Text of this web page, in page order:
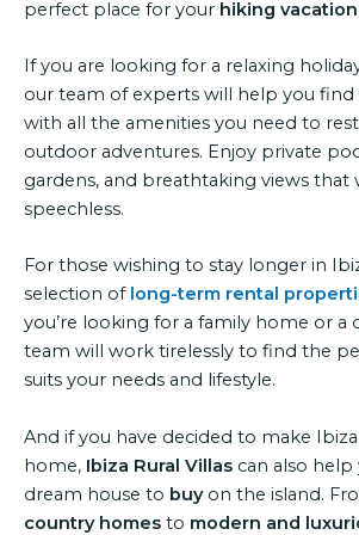
perfect place for your hiking
If you are looking for a relaxing
our team of experts will help you find
with all the amenities you need to
outdoor adventures. Enjoy private
gardens, and breathtaking views that
speechless.
For those wishing to stay longer in
selection of long-term rental
you’re looking for a family home or a
team will work tirelessly to find the
suits your needs and lifestyle.
And if you have decided to make
home, Ibiza Rural Villas can also
dream house to buyon the island.
country homes to modern and